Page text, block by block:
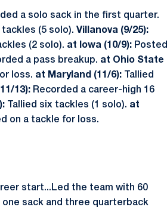
a solo sack in the first quarter.
(5 solo). Villanova (9/25):
(2 solo). at Iowa (10/9): Posted
a pass breakup. at Ohio State
loss. at Maryland (11/6):
Tallied
13): Recorded a career-high 16
Tallied six tackles (1 solo). at
on a tackle for loss.
start...Led the team with 60
sack and three quarterback